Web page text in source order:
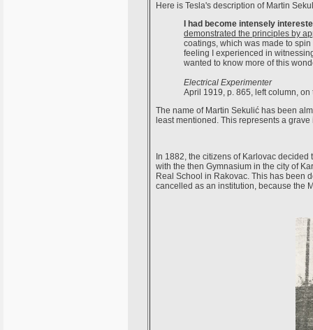
Here is Tesla's description of Martin
I had become intensely
demonstrated the principles by
coatings, which was made to
feeling I experienced in
wanted to know more of this
Electrical Experimenter
April 1919, p. 865, left column, on
The name of Martin Sekulić has been
least mentioned. This represents a
In 1882, the citizens of Karlovac
with the then Gymnasium in the city of
Real School in Rakovac. This has been
cancelled as an institution, because the